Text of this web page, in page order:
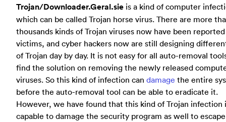
Trojan/Downloader.Geral.sie is a kind of computer
which can be called Trojan horse virus. There are more
thousands kinds of Trojan viruses now have been
victims, and cyber hackers now are still designing
of Trojan day by day. It is not easy for all auto-removal
find the solution on removing the newly released
viruses. So this kind of infection can damage the entire
before the auto-removal tool can be able to eradicate it.
However, we have found that this kind of Trojan infection
capable to damage the security program as well to